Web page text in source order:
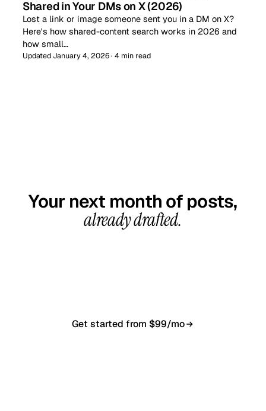
Shared in Your DMs on X (2026)
Lost a link or image someone sent you in a DM on X?
Here's how shared-content search works in 2026 and
how small…
Updated January 4, 2026 · 4 min read
Your next month of posts,
already drafted.
Get started from $99/mo